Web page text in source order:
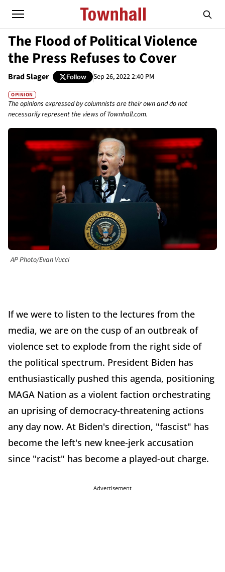
The Flood of Political Violence
the Press Refuses to Cover
Brad Slager Follow Sep 26, 2022 2:40 PM
OPINION
The opinions expressed by columnists are their own and do not
necessarily represent the views of Townhall.com.
AP Photo/Evan Vucci
If we were to listen to the lectures from the
media, we are on the cusp of an outbreak of
violence set to explode from the right side of
the political spectrum. President Biden has
enthusiastically pushed this agenda, positioning
MAGA Nation as a violent faction orchestrating
an uprising of democracy-threatening actions
any day now. At Biden's direction, "fascist" has
become the left's new knee-jerk accusation
since "racist" has become a played-out charge.
Advertisement